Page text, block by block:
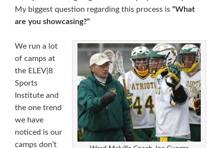
My biggest question regarding this process is “What
are you showcasing?”
We run a lot
of camps at
the ELEV|8
Sports
Institute and
the one trend
we have
noticed is our
camps don’t